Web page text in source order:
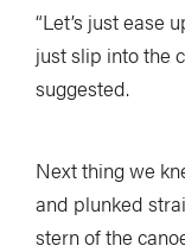
“Let’s just ease
just slip into the
suggested.
Next thing we
and plunked
stern of the